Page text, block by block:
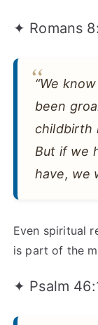
✦ Romans
“We
been
childbirth
But if we
have, we
Even spiritual
is part of the
✦ Psalm